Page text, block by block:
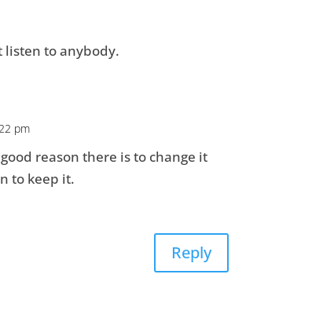
listen to anybody.
pm
reason there is to change it
to keep it.
Reply